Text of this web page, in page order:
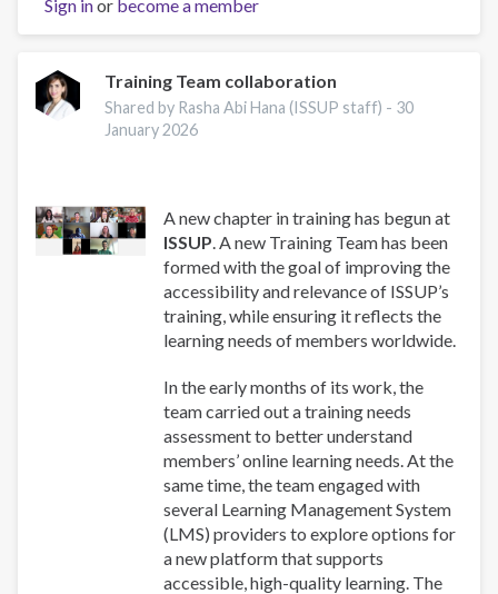
and
Well-
A
Guide
for
Sign inor become a member
Training Team collaboration
Shared by Rasha Abi Hana (ISSUP staff) - 30
January 2026
A new chapter in training has begun at
ISSUP. A new Training Team has been
formed with the goal of improving the
accessibility and relevance of ISSUP’s
training, while ensuring it reflects the
learning needs of members worldwide.
In the early months of its work, the
team carried out a training needs
assessment to better understand
members’ online learning needs. At the
same time, the team engaged with
several Learning Management System
(LMS) providers to explore options for
a new platform that supports
accessible, high-quality learning. The